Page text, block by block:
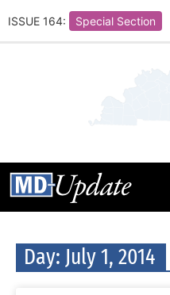
ISSUE 164: Special Section
Day: July 1, 2014